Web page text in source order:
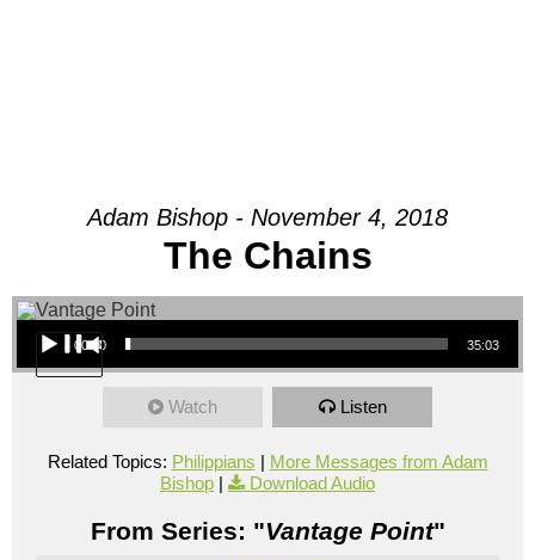
Adam Bishop - November 4, 2018
The Chains
Audio Player
00:00 35:03
Watch Listen
Related Topics: Philippians | More Messages from Adam
Bishop | Download Audio
From Series: "Vantage Point"